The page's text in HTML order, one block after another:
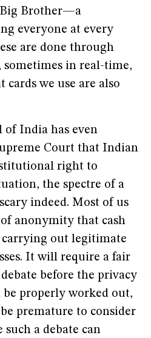
Big Brother—a
everyone at every
are done through
sometimes in real-time,
we use are also
of India has even
Court that Indian
right to
the spectre of a
indeed. Most of us
anonymity that cash
carrying out legitimate
It will require a fair
before the privacy
properly worked out,
premature to consider
such a debate can